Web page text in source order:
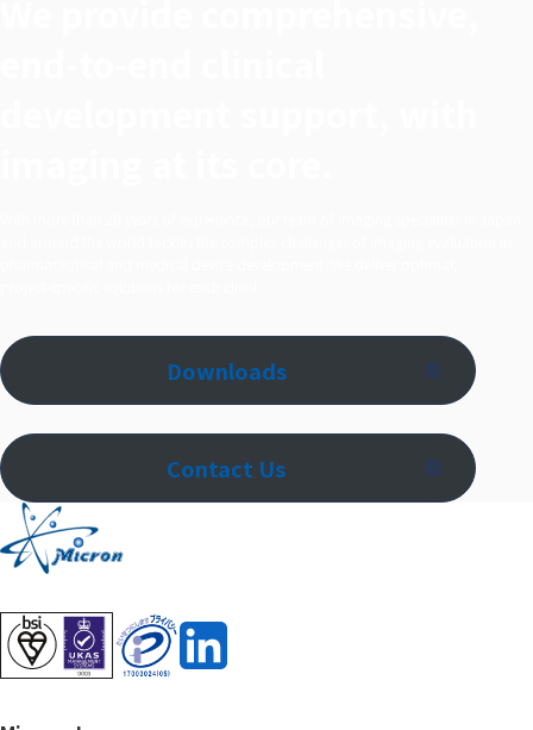
Downloads
Contact Us